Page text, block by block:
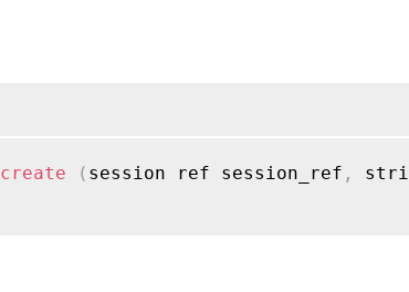
create ( session ref session_ref ,